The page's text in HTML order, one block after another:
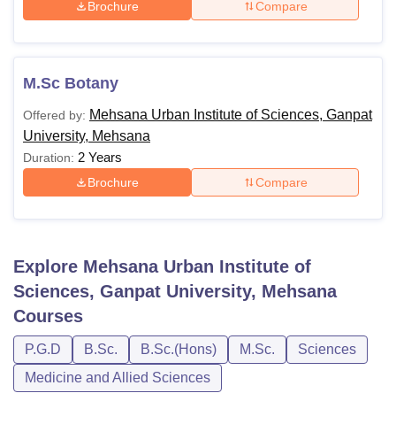
Brochure Compare
M.Sc Botany
Offered by: Mehsana Urban Institute of Sciences, Ganpat
University, Mehsana
Duration: 2 Years
Brochure Compare
Explore Mehsana Urban Institute of
Sciences, Ganpat University, Mehsana
Courses
P.G.D B.Sc. B.Sc.(Hons) M.Sc.
Sciences
Medicine and Allied Sciences